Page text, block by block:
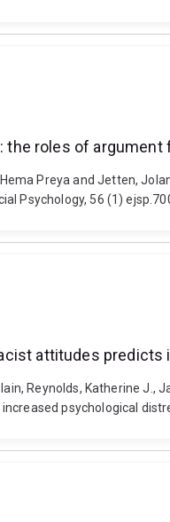
roles of
Preya and Jetten,
Psychology, 56 (1)
attitudes
Reynolds, Katherine
psychological